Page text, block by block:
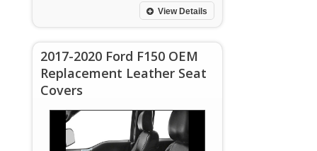
View Details
2017-2020 Ford F150 OEM
Replacement Leather Seat
Covers